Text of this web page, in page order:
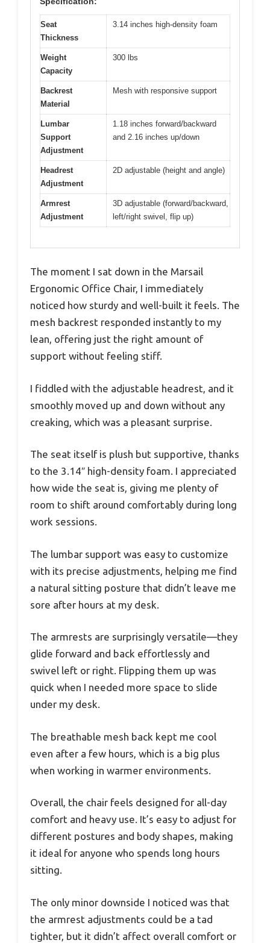
Seat
Thickness
3.14 inches high-density foam
Weight
Capacity
300 lbs
Backrest
Material
Mesh with responsive support
Lumbar
Support
Adjustment
1.18 inches forward/backward
and 2.16 inches up/down
Headrest
Adjustment
2D adjustable (height and angle)
Armrest
Adjustment
3D adjustable (forward/backward,
left/right swivel, flip up)
The moment I sat down in the Marsail
Ergonomic Office Chair, I immediately
noticed how sturdy and well-built it feels. The
mesh backrest responded instantly to my
lean, offering just the right amount of
support without feeling stiff.
I fiddled with the adjustable headrest, and it
smoothly moved up and down without any
creaking, which was a pleasant surprise.
The seat itself is plush but supportive, thanks
to the 3.14″ high-density foam. I appreciated
how wide the seat is, giving me plenty of
room to shift around comfortably during long
work sessions.
The lumbar support was easy to customize
with its precise adjustments, helping me find
a natural sitting posture that didn’t leave me
sore after hours at my desk.
The armrests are surprisingly versatile—they
glide forward and back effortlessly and
swivel left or right. Flipping them up was
quick when I needed more space to slide
under my desk.
The breathable mesh back kept me cool
even after a few hours, which is a big plus
when working in warmer environments.
Overall, the chair feels designed for all-day
comfort and heavy use. It’s easy to adjust for
different postures and body shapes, making
it ideal for anyone who spends long hours
sitting.
The only minor downside I noticed was that
the armrest adjustments could be a tad
tighter, but it didn’t affect overall comfort or